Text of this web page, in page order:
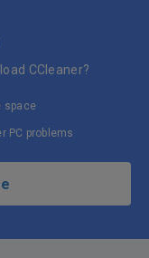
CCleaner?
space
PC problems